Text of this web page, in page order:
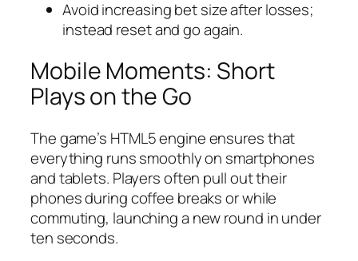
Avoid increasing bet size after losses;
instead reset and go again.
Mobile Moments: Short
Plays on the Go
The game’s HTML5 engine ensures that
everything runs smoothly on smartphones
and tablets. Players often pull out their
phones during coffee breaks or while
commuting, launching a new round in under
ten seconds.